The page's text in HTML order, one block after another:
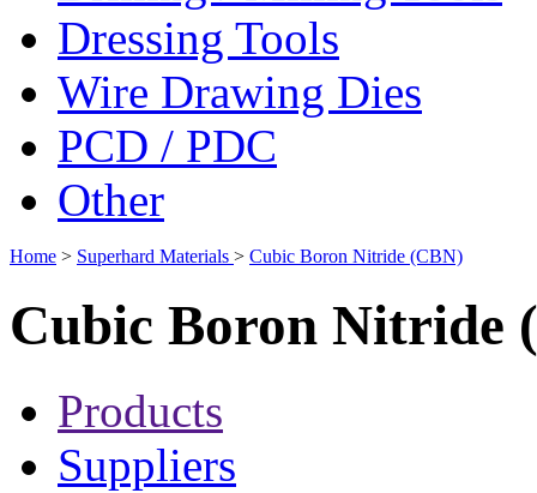
Dressing Tools
Wire Drawing Dies
PCD / PDC
Other
Home > Superhard Materials > Cubic Boron Nitride (CBN)
Cubic Boron Nitride
Products
Suppliers